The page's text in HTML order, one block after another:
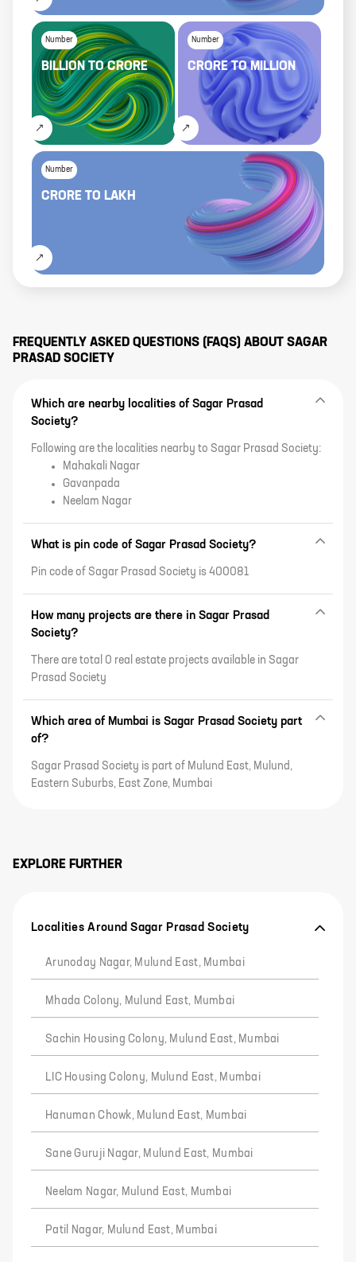
Number
BILLIONTOCRORE
Number
CRORETOMILLION
Number
CRORE TO LAKH
FREQUENTLY ASKED QUESTIONS (FAQS) ABOUT SAGAR
PRASAD SOCIETY
Which are nearby localities of Sagar Prasad
Society?
Following are the localities nearby to Sagar Prasad Society:
Mahakali Nagar
Gavanpada
Neelam Nagar
What is pin code of Sagar Prasad Society?
Pin code of Sagar Prasad Society is 400081
How many projects are there in Sagar Prasad
Society?
There are total 0 real estate projects available in Sagar
Prasad Society
Which area of Mumbai is Sagar Prasad Society part
of?
Sagar Prasad Society is part of Mulund East, Mulund,
Eastern Suburbs, East Zone, Mumbai
EXPLORE FURTHER
Localities Around Sagar Prasad Society
Arunoday Nagar, Mulund East, Mumbai
Mhada Colony, Mulund East, Mumbai
Sachin Housing Colony, Mulund East, Mumbai
LIC Housing Colony, Mulund East, Mumbai
Hanuman Chowk, Mulund East, Mumbai
Sane Guruji Nagar, Mulund East, Mumbai
Neelam Nagar, Mulund East, Mumbai
Patil Nagar, Mulund East, Mumbai